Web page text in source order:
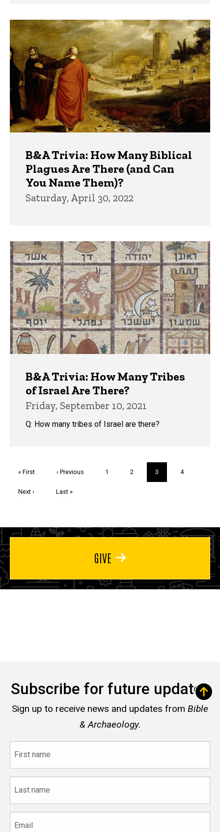
B&A Trivia: How Many Biblical
Plagues Are There (and Can
You Name Them)?
Saturday, April 30, 2022
B&A Trivia: How Many Tribes
of Israel Are There?
Friday, September 10, 2021
Q: How many tribes of Israel are there?
First
« First
Previous
‹ Previous Page
1 Page
2
Current
page
3 Page
4
Next
Next ›
Last
Last »
GIVE
Subscribe for future updates
Sign up to receive news and updates from Bible
& Archaeology.
name
name